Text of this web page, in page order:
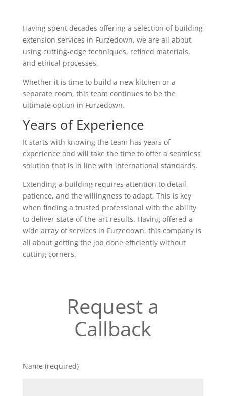
Having spent decades offering a selection of building
extension services in Furzedown, we are all about
using cutting-edge techniques, refined materials,
and ethical processes.
Whether it is time to build a new kitchen or a
separate room, this team continues to be the
ultimate option in Furzedown.
Years of Experience
It starts with knowing the team has years of
experience and will take the time to offer a seamless
solution that is in line with international standards.
Extending a building requires attention to detail,
patience, and the willingness to adapt. This is key
when finding a trusted professional with the ability
to deliver state-of-the-art results. Having offered a
wide array of services in Furzedown, this company is
all about getting the job done efficiently without
cutting corners.
Request a
Callback
Name (required)